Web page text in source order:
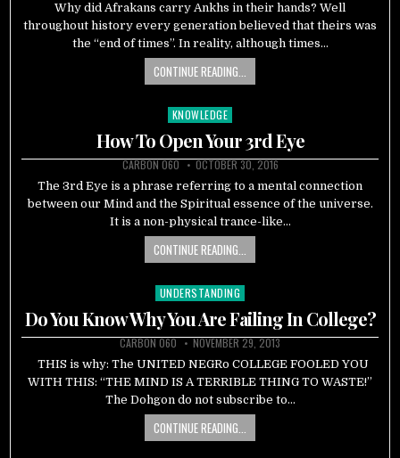
Why did Afrakans carry Ankhs in their hands? Well
throughout history every generation believed that theirs was
the “end of times”. In reality, although times…
CONTINUE READING...
Posted
in
KNOWLEDGE
How To Open Your 3rd Eye
CARBON 060 OCTOBER 30, 2016
The 3rd Eye is a phrase referring to a mental connection
between our Mind and the Spiritual essence of the universe.
It is a non-physical trance-like…
CONTINUE READING...
Posted
UNDERSTANDING
Do You Know Why You Are Failing In College?
CARBON 060 NOVEMBER 29, 2013
THIS is why: The UNITED NEGRo COLLEGE FOOLED YOU
WITH THIS: “THE MIND IS A TERRIBLE THING TO WASTE!”
The Dohgon do not subscribe to…
CONTINUE READING...